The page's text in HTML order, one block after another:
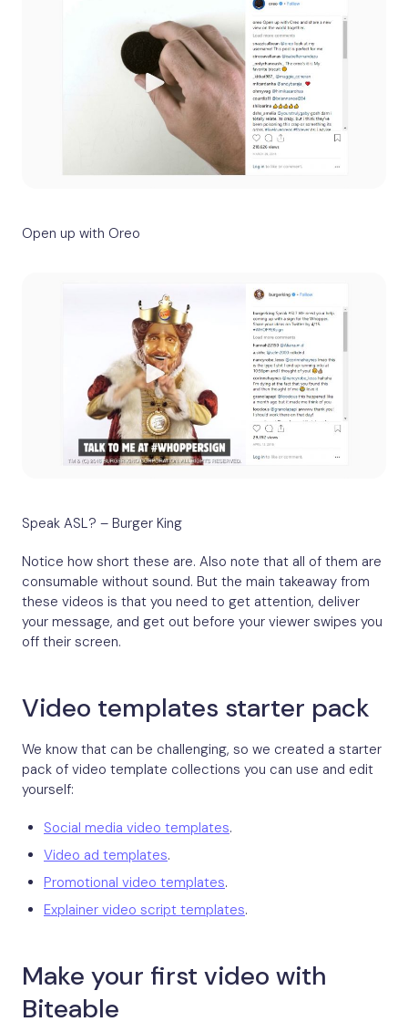
Open up with Oreo
Speak ASL? – Burger King
Notice how short these are. Also note that all of them are
consumable without sound. But the main takeaway from
these videos is that you need to get attention, deliver
your message, and get out before your viewer swipes you
off their screen.
Video templates starter pack
We know that can be challenging, so we created a starter
pack of video template collections you can use and edit
yourself:
Social media video templates
Video ad templates
Promotional video templates
Explainer video script templates
Make your first video with
Biteable